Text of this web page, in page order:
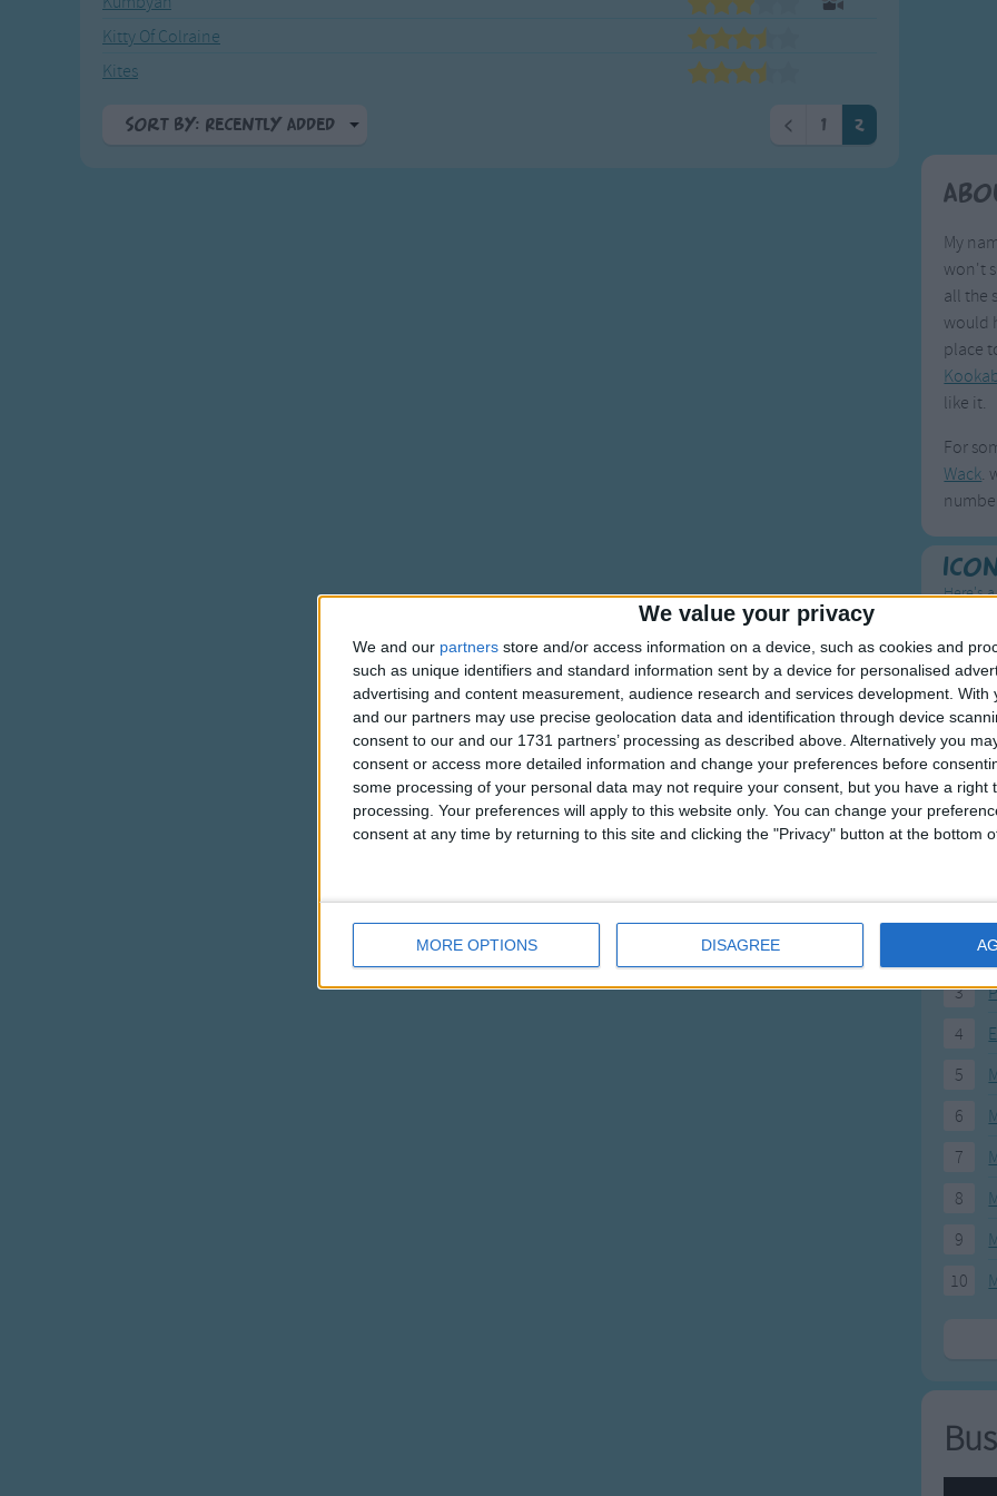
We value your privacy
We and our partners store and/or access information on a device, such as cookies and
such as unique identifiers and standard information sent by a device for personalised
advertising and content measurement, audience research and services development. With
and our partners may use precise geolocation data and identification through device
consent to our and our 1731 partners’ processing as described above. Alternatively you
consent or access more detailed information and change your preferences before
some processing of your personal data may not require your consent, but you have a right
processing. Your preferences will apply to this website only. You can change your
consent at any time by returning to this site and clicking the "Privacy" button at the bottom
MORE OPTIONS DISAGREE
Everyday English
Action Songs
Songs with Music
Songs with Video
Recently Added
Kitty Of Colraine
Kites
Sort By: Recently Added < 1 2
My
won't
all the
would
place
like it.
For
Wack.
Here's
3
4
5
6
7
8
9
10